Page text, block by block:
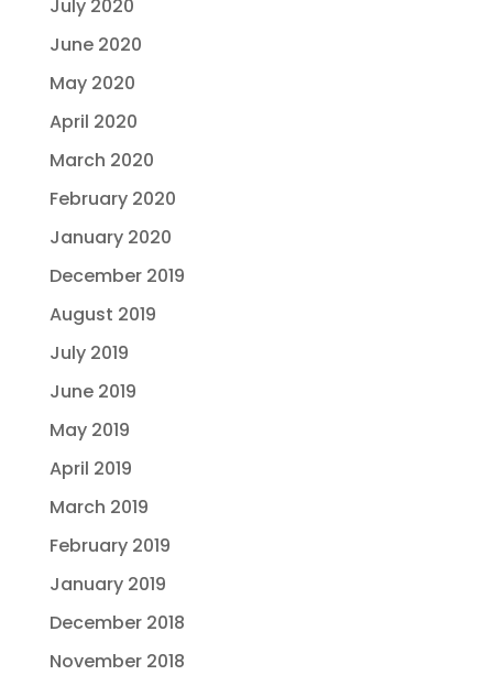
July 2020
June 2020
May 2020
April 2020
March 2020
February 2020
January 2020
December 2019
August 2019
July 2019
June 2019
May 2019
April 2019
March 2019
February 2019
January 2019
December 2018
November 2018